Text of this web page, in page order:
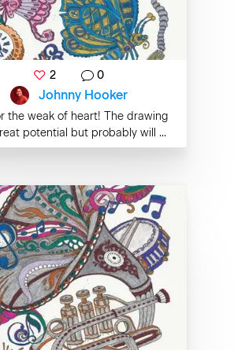
2 0
Johnny Hooker
the weak of heart! The drawing
potential but probably will ...